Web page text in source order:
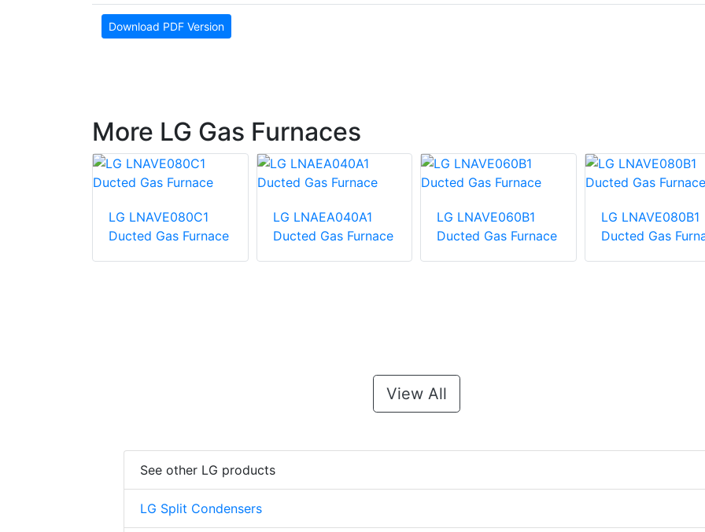
Download PDF Version
More LG Gas Furnaces
LG LNAVE080C1
Ducted Gas Furnace
LG LNAEA040A1
Ducted Gas Furnace
LG LNAVE060B1
Ducted Gas Furnace
LG LNAVE080B1
Ducted Gas
View All
See other LG products
LG Split Condensers